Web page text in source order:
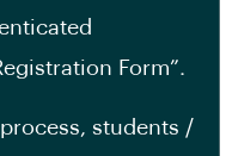
Form”.
students /